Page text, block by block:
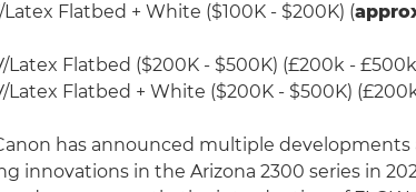
Latex Flatbed + White ($100K - $200K) (
Latex Flatbed ($200K - $500K) (£200k -
Latex Flatbed + White ($200K - $500K)
has announced multiple developments
innovations in the Arizona 2300 series in